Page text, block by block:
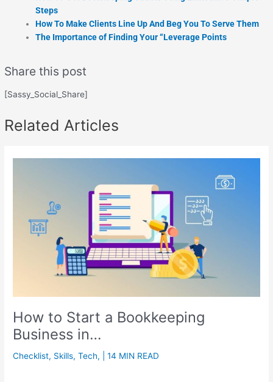
Steps
How To Make Clients Line Up And Beg You To Serve Them
The Importance of Finding Your “Leverage Points
Share this post
[Sassy_Social_Share]
Related Articles
How to Start a Bookkeeping
Business in…
Checklist, Skills,Tech, | 14 MIN READ